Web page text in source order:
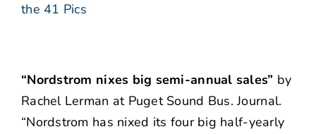
the 41 Pics
“Nordstrom nixes big semi-annual sales” by
Rachel Lerman at Puget Sound Bus. Journal.
“Nordstrom has nixed its four big half-yearly